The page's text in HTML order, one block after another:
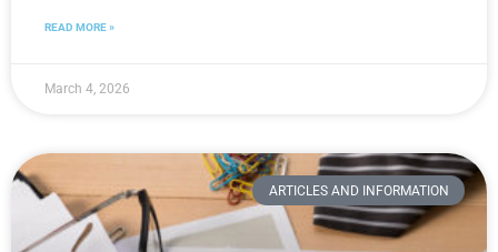
READ MORE »
March 4, 2026
ARTICLES AND INFORMATION